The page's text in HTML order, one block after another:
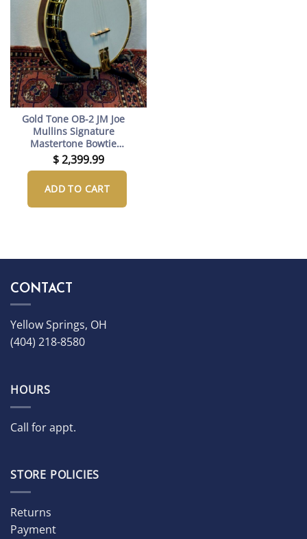
Gold Tone OB-2 JM Joe
Mullins Signature
Mastertone Bowtie
Banjo with Case –
Professional Bluegrass
Tone Ring
$2,399.99
ADD TO CART
CONTACT
Yellow Springs, OH
(404) 218-8580
HOURS
Call for appt.
STORE POLICIES
Returns
Payment